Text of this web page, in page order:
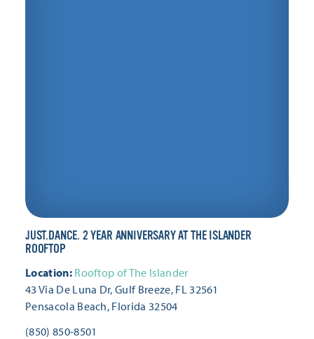
JUST.DANCE. 2 YEAR ANNIVERSARY AT THE ISLANDER
ROOFTOP
Location: Rooftop of The Islander
43 Via De Luna Dr, Gulf Breeze, FL 32561
Pensacola Beach, Florida 32504
(850) 850-8501